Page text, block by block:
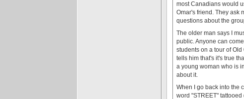
most Canadians would
Omar's friend. They ask
questions about the
The older man says I
public. Anyone can
students on a tour of
tells him that's it's true
a young woman who is
about it.
When I go back into the
word "STREET" tattooed